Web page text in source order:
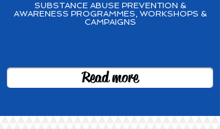
SUBSTANCE ABUSE PREVENTION &
AWARENESS PROGRAMMES, WORKSHOPS &
CAMPAIGNS
Read more